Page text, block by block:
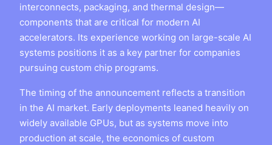
interconnects, packaging, and thermal design—
components that are critical for modern AI
accelerators. Its experience working on large-scale AI
systems positions it as a key partner for companies
pursuing custom chip programs.
The timing of the announcement reflects a transition
in the AI market. Early deployments leaned heavily on
widely available GPUs, but as systems move into
production at scale, the economics of custom